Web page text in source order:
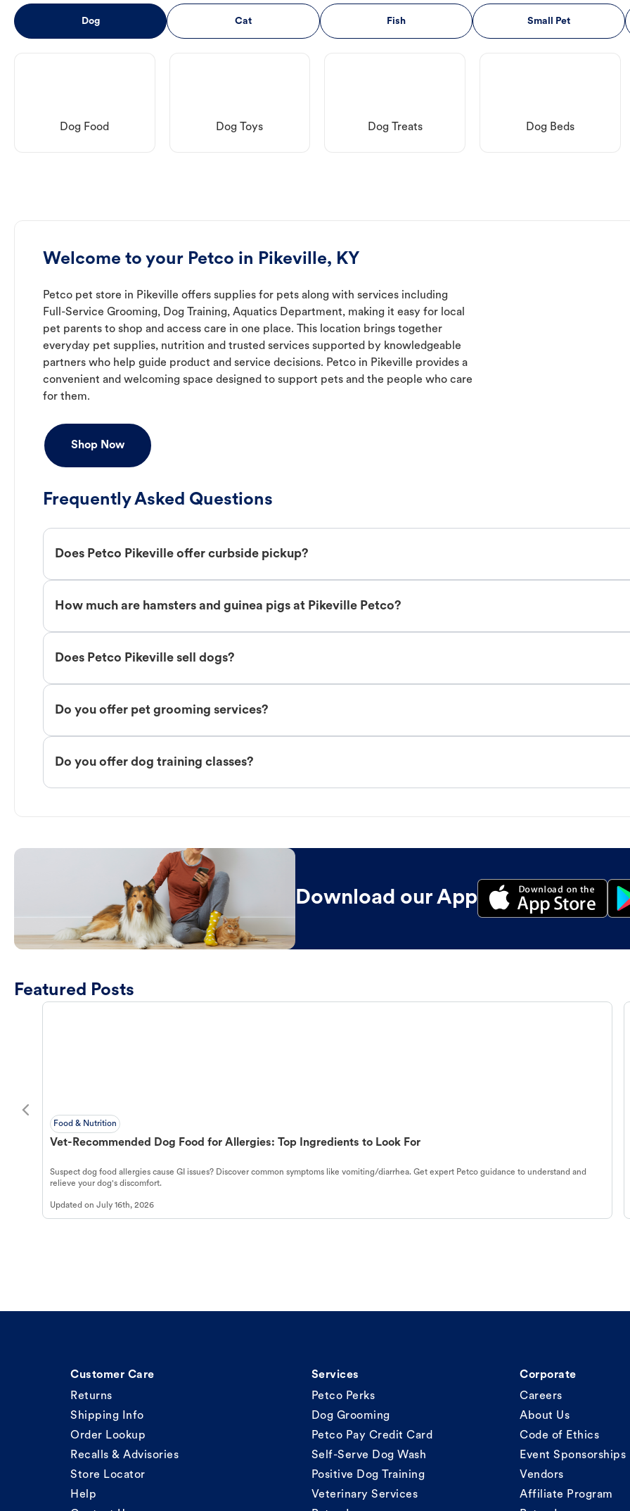
Dog Cat Fish Small Pet
Dog Food Dog Toys Dog Treats Dog Beds
Welcome to your Petco in Pikeville, KY
Petco pet store in Pikeville offers supplies for pets along with services including
Full-Service Grooming, Dog Training, Aquatics Department, making it easy for local
pet parents to shop and access care in one place. This location brings together
everyday pet supplies, nutrition and trusted services supported by knowledgeable
partners who help guide product and service decisions. Petco in Pikeville provides a
convenient and welcoming space designed to support pets and the people who care
for them.
Shop Now
Frequently Asked Questions
Does Petco Pikeville offer curbside pickup?
How much are hamsters and guinea pigs at Pikeville Petco?
Does Petco Pikeville sell dogs?
Do you offer pet grooming services?
Do you offer dog training classes?
Download our App
Featured Posts
Food & Nutrition
Vet-Recommended Dog Food for Allergies: Top Ingredients to Look For
Suspect dog food allergies cause GI issues? Discover common symptoms like vomiting/diarrhea. Get expert Petco guidance to understand and
relieve your dog's discomfort.
Updated on July 16th, 2026
Customer Care
Returns
Shipping Info
Order Lookup
Recalls & Advisories
Store Locator
Help
Services
Petco Perks
Dog Grooming
Petco Pay Credit Card
Self-Serve Dog Wash
Positive Dog Training
Veterinary Services
Corporate
Careers
About Us
Code of Ethics
Event Sponsorships
Vendors
Affiliate Program